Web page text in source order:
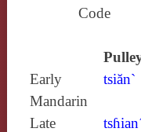
Code
Early
Mandarin
tsiăn`
Late